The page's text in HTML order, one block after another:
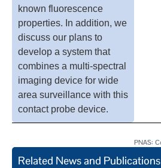
known fluorescence
properties. In addition, we
discuss our plans to
develop a system that
combines a multi-spectral
imaging device for wide
area surveillance with this
contact probe device.
Related News and Publications